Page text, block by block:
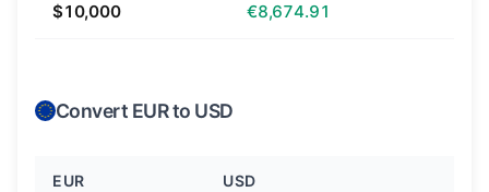
$10,000 €8,674.91
Convert EUR to USD
EUR USD